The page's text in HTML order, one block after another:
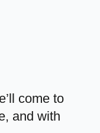
come to
and with